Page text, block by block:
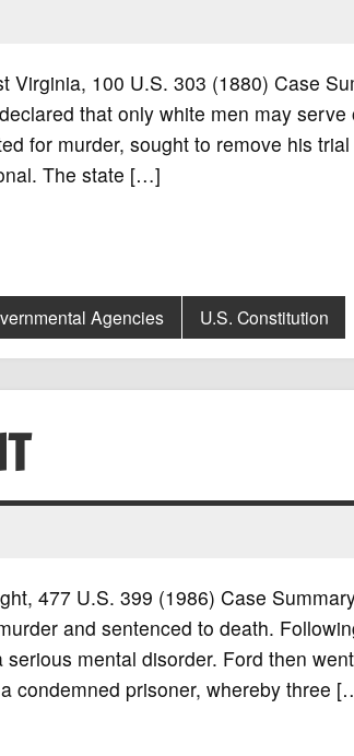
Virginia, 100 U.S. 303 (1880) Case
that only white men may serve
for murder, sought to remove his
The state […]
Agencies U.S. Constitution
477 U.S. 399 (1986) Case
and sentenced to death.
mental disorder. Ford then
condemned prisoner, whereby three